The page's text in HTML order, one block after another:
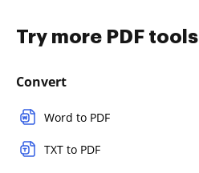
Try more PDF tools
Convert
Word to PDF
TXT to PDF